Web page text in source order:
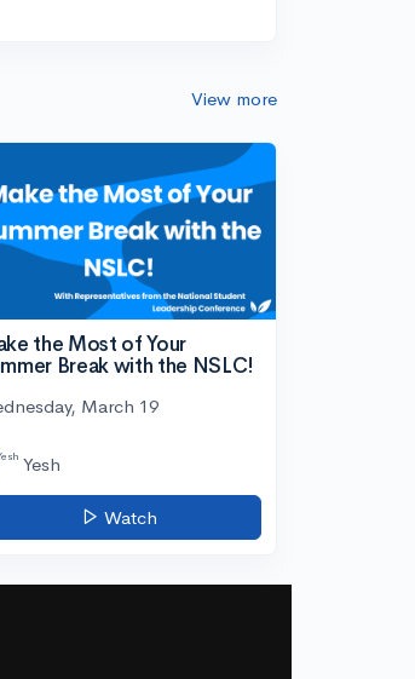
View more
the Most of Your
Break with the NSLC!
March 19
Yesh
Watch